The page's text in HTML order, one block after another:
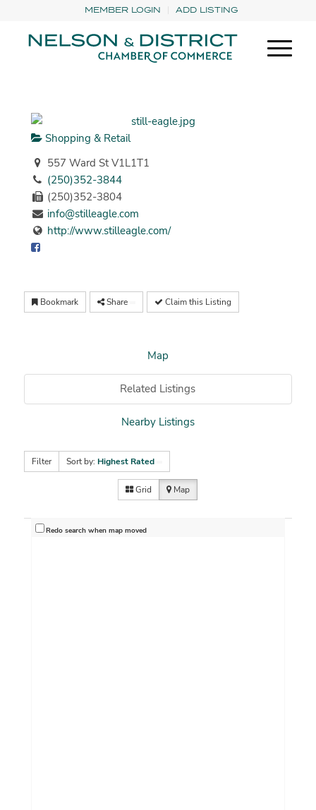
MEMBER LOGIN ADD LISTING
Shopping & Retail
557 Ward St V1L1T1
(250)352-3844
(250)352-3804
info@stilleagle.com
http://www.stilleagle.com/
Bookmark Share Claim this Listing
Map
Related Listings
Nearby Listings
Filter Sort by: Highest Rated
Grid Map
Redo search when map moved